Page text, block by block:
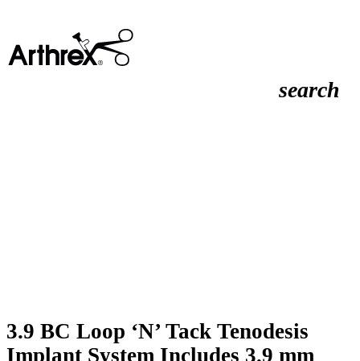
search
3.9 BC Loop ‘N’ Tack Tenodesis
Implant System Includes 3.9 mm